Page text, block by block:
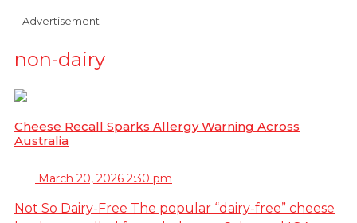
Advertisement
non-dairy
Cheese Recall Sparks Allergy Warning Across
Australia
March 20, 2026 2:30 pm
Not So Dairy-Free The popular “dairy-free” cheese